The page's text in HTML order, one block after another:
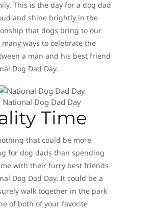
This is the day for a dog dad
and shine brightly in the
that dogs bring to our
many ways to celebrate the
a man and his best friend
Dog Dad Day.
National Dog Dad Day
Time
that could be more
for dog dads than spending
with their furry best friends
Dog Dad Day. It could be a
walk together in the park
of both of your favorite